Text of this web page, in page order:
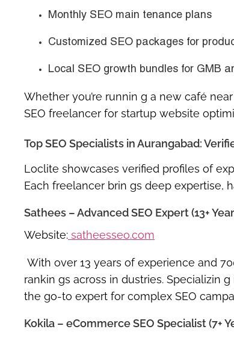
Monthly SEO main tenance plans
Customized SEO packages for
Local SEO growth bundles for GMB
Whether you’re runnin g a new café
SEO freelancer for startup website
Top SEO Specialists in Aurangabad:
Loclite showcases verified profiles of
Each freelancer brin gs deep expertise,
Sathees – Advanced SEO Expert (13+
Website: satheesseo.com
With over 13 years of experience and
rankin gs across in dustries. Specializin g
the go-to expert for complex SEO
Kokila – eCommerce SEO Specialist (7+